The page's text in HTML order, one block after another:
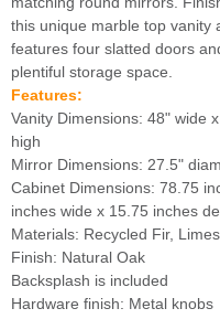
this unique marble top vanity
features four slatted doors
plentiful storage space.
Features:
Vanity Dimensions: 48" wide
high
Mirror Dimensions: 27.5"
Cabinet Dimensions: 78.75
inches wide x 15.75 inches
Materials: Recycled Fir,
Finish: Natural Oak
Backsplash is included
Hardware finish: Metal knobs